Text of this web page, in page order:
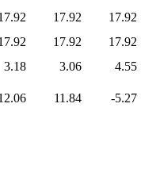
17.92
17.92
17.92
17.92
3.18 3.06
4.55
11.84
-5.27